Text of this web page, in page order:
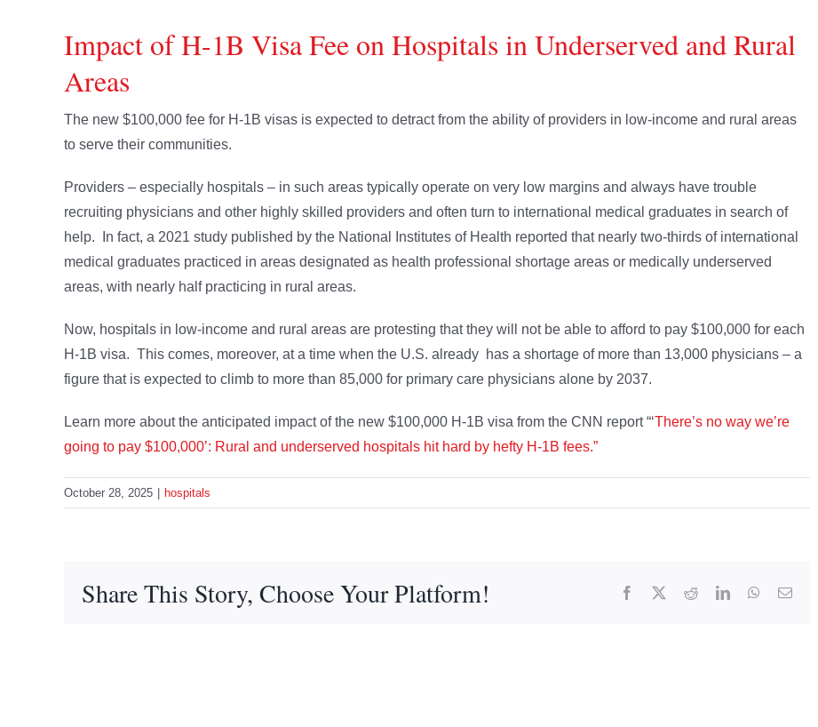
Impact of H-1B Visa Fee on Hospitals in Underserved and Rural
Areas
The new $100,000 fee for H-1B visas is expected to detract from the ability of providers in low-income and rural areas
to serve their communities.
Providers – especially hospitals – in such areas typically operate on very low margins and always have trouble
recruiting physicians and other highly skilled providers and often turn to international medical graduates in search of
help. In fact, a 2021 study published by the National Institutes of Health reported that nearly two-thirds of international
medical graduates practiced in areas designated as health professional shortage areas or medically underserved
areas, with nearly half practicing in rural areas.
Now, hospitals in low-income and rural areas are protesting that they will not be able to afford to pay $100,000 for each
H-1B visa. This comes, moreover, at a time when the U.S. already has a shortage of more than 13,000 physicians – a
figure that is expected to climb to more than 85,000 for primary care physicians alone by 2037.
Learn more about the anticipated impact of the new $100,000 H-1B visa from the CNN report “‘There’s no way we’re
going to pay $100,000’: Rural and underserved hospitals hit hard by hefty H-1B fees.”
October 28, 2025 hospitals
Share This Story, Choose Your Platform! Facebook RedditLinkedInWhatsApp
Email